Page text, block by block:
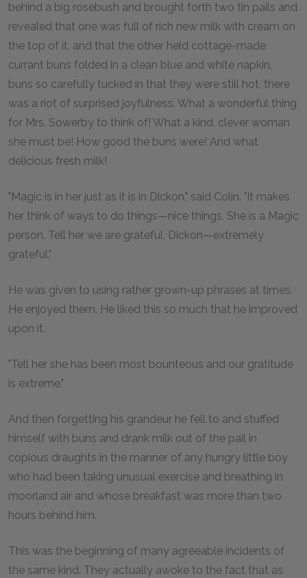
behind a big rosebush and brought forth two tin pails and
revealed that one was full of rich new milk with cream on
the top of it, and that the other held cottage-made
currant buns folded in a clean blue and white napkin,
buns so carefully tucked in that they were still hot, there
was a riot of surprised joyfulness. What a wonderful thing
for Mrs. Sowerby to think of! What a kind, clever woman
she must be! How good the buns were! And what
delicious fresh milk!
"Magic is in her just as it is in Dickon," said Colin. "It makes
her think of ways to do things—nice things. She is a Magic
person. Tell her we are grateful, Dickon—extremely
grateful."
He was given to using rather grown-up phrases at times.
He enjoyed them. He liked this so much that he improved
upon it.
"Tell her she has been most bounteous and our gratitude
is extreme."
And then forgetting his grandeur he fell to and stuffed
himself with buns and drank milk out of the pail in
copious draughts in the manner of any hungry little boy
who had been taking unusual exercise and breathing in
moorland air and whose breakfast was more than two
hours behind him.
This was the beginning of many agreeable incidents of
the same kind. They actually awoke to the fact that as